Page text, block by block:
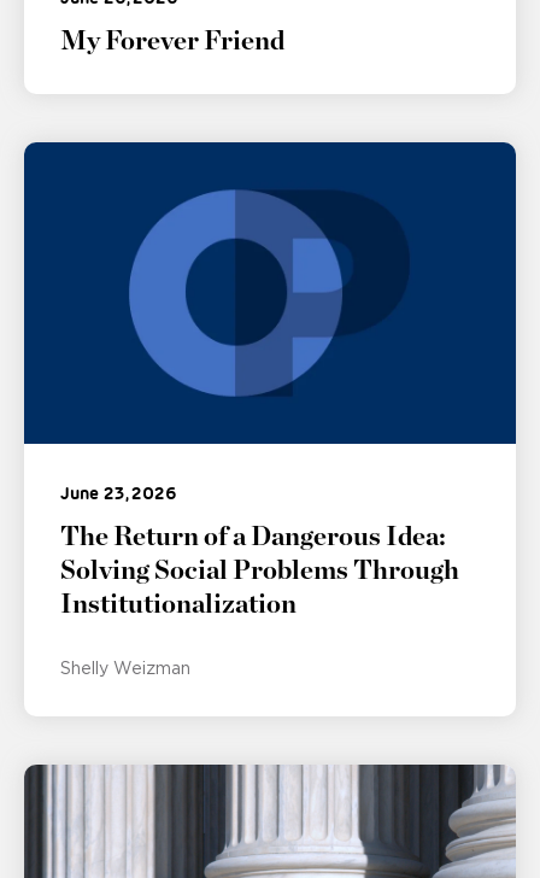
My Forever Friend
June 23, 2026
The Return of a Dangerous Idea:
Solving Social Problems Through
Institutionalization
Shelly Weizman